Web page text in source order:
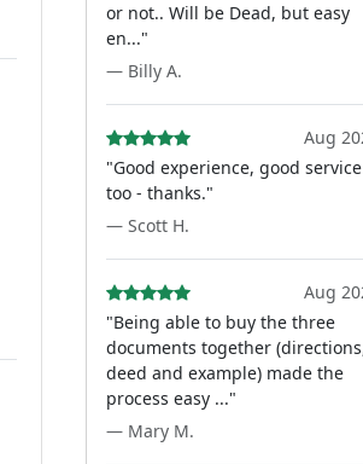
or not.. Will be Dead, but easy
en..."
— Billy A.
Aug
"Good experience, good service
too - thanks."
— Scott H.
Aug
"Being able to buy the three
documents together
deed and example) made the
process easy ..."
— Mary M.